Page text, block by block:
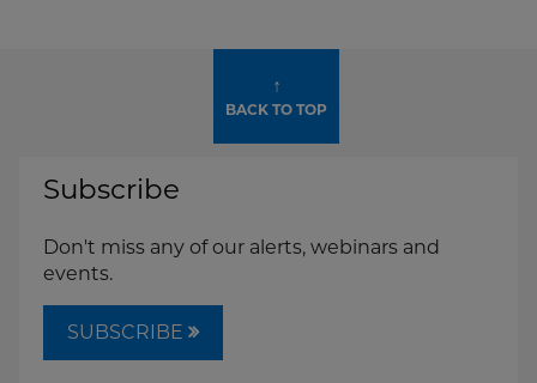
↑
BACK TO TOP
Subscribe
Don't miss any of our alerts, webinars and
events.
SUBSCRIBE